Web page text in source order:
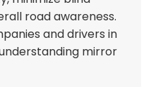
road awareness.
and drivers in
mirror